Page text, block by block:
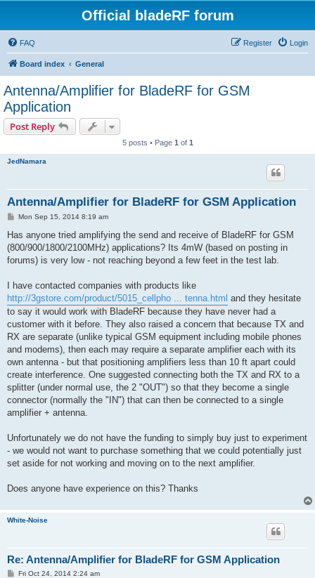
Official bladeRF forum
FAQ Login
Register
Board index General
Antenna/Amplifier for BladeRF for GSM
Application
Post Reply
5 posts • Page 1 of 1
JedNamara
Antenna/Amplifier for BladeRF for GSM Application
P
s
Mon Sep 15, 2014 8:19 am
Has anyone tried amplifying the send and receive of BladeRF for GSM
(800/900/1800/2100MHz) applications? Its 4mW (based on posting in
forums) is very low - not reaching beyond a few feet in the test lab.
I have contacted companies with products like
http://3gstore.com/product/5015_cellpho ... tenna.html and they hesitate
to say it would work with BladeRF because they have never had a
customer with it before. They also raised a concern that because TX and
RX are separate (unlike typical GSM equipment including mobile phones
and modems), then each may require a separate amplifier each with its
own antenna - but that positioning amplifiers less than 10 ft apart could
create interference. One suggested connecting both the TX and RX to a
splitter (under normal use, the 2 "OUT") so that they become a single
connector (normally the "IN") that can then be connected to a single
amplifier + antenna.
Unfortunately we do not have the funding to simply buy just to experiment
- we would not want to purchase something that we could potentially just
set aside for not working and moving on to the next amplifier.
Does anyone have experience on this? Thanks
White-Noise
Re: Antenna/Amplifier for BladeRF for GSM Application
PFri Oct 24, 2014 2:24 am